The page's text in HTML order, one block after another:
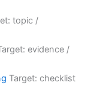
topic /
evidence /
Target: checklist